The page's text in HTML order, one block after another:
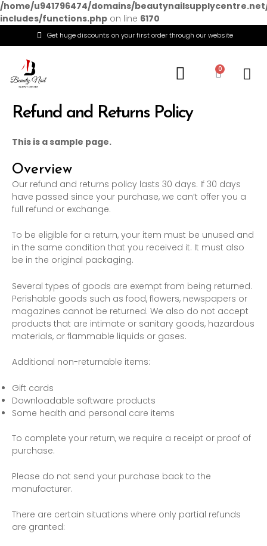
/home/u941796474/domains/
includes/functions.php on line 6170
Get huge discounts on your first order through our website
Menu
0Cart
Refund and Returns Policy
This is a sample page.
Overview
Our refund and returns policy lasts 30 days. If 30 days
have passed since your purchase, we can’t offer you a
full refund or exchange.
To be eligible for a return, your item must be unused and
in the same condition that you received it. It must also
be in the original packaging.
Several types of goods are exempt from being returned.
Perishable goods such as food, flowers, newspapers or
magazines cannot be returned. We also do not accept
products that are intimate or sanitary goods, hazardous
materials, or flammable liquids or gases.
Additional non-returnable items:
Gift cards
Downloadable software products
Some health and personal care items
To complete your return, we require a receipt or proof of
purchase.
Please do not send your purchase back to the
manufacturer.
There are certain situations where only partial refunds
are granted: